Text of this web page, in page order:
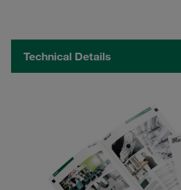
Technical Details